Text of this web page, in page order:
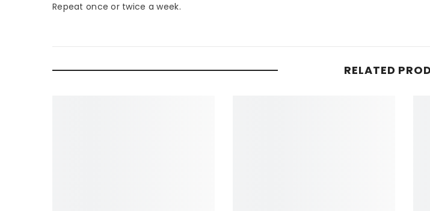
Repeat once or twice a week.
RELATED